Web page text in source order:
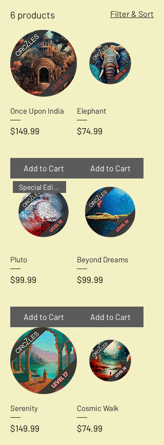
6 products Filter & Sort
Once Upon India
Price
$149.99
Add to Cart
Elephant
Price
$74.99
Add to Cart
Special Edition
Pluto
Price
$99.99
Add to Cart
Beyond Dreams
Price
$99.99
Add to Cart
Serenity
Price
$149.99
Cosmic Walk
Price
$74.99